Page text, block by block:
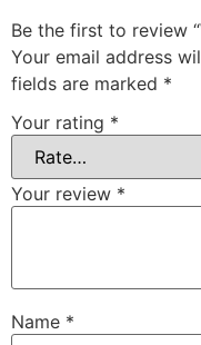
Be the first to review
Your email address
fields are marked *
Your rating *
Your review *
Name *